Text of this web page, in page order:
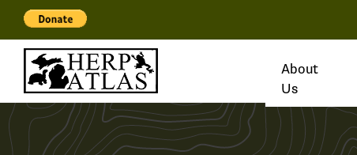
About
Us